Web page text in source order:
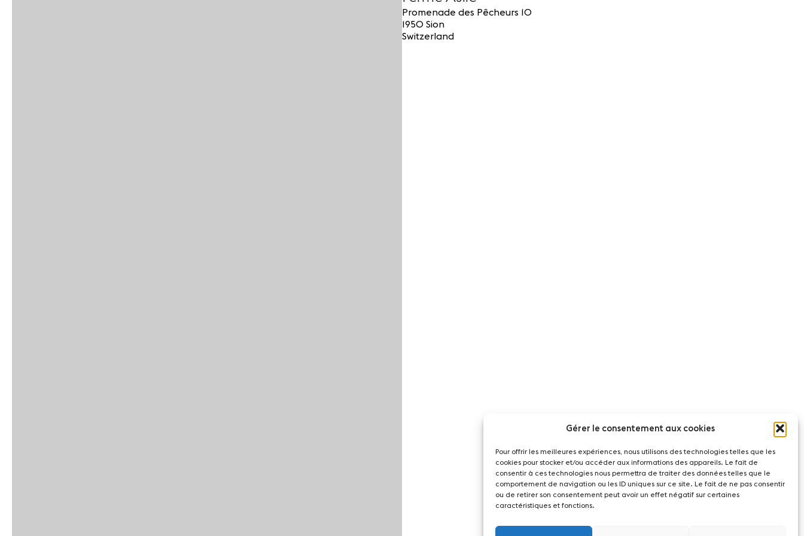
Gérer le consentement aux cookies
Pour offrir les meilleures expériences, nous utilisons des technologies telles que les
cookies pour stocker et/ou accéder aux informations des appareils. Le fait de
consentir à ces technologies nous permettra de traiter des données telles que le
comportement de navigation ou les ID uniques sur ce site. Le fait de ne pas consentir
ou de retirer son consentement peut avoir un effet négatif sur certaines
caractéristiques et fonctions.
Promenade des Pêcheurs 10
1950 Sion
Switzerland